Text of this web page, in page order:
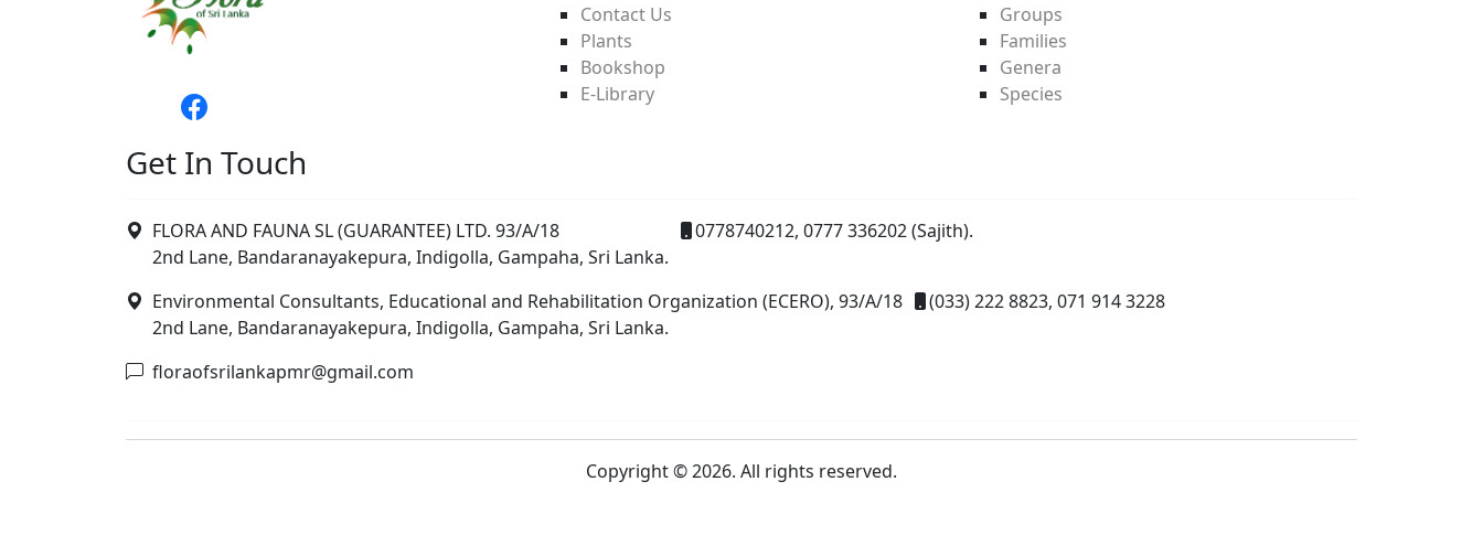
Contact Us
Plants
Bookshop
E-Library
Groups
Families
Genera
Species
Get In Touch
FLORA AND FAUNA SL (GUARANTEE) LTD. 93/A/18
2nd Lane, Bandaranayakepura, Indigolla, Gampaha, Sri Lanka.
0778740212, 0777 336202 (Sajith).
Environmental Consultants, Educational and Rehabilitation Organization (ECERO), 93/A/18
2nd Lane, Bandaranayakepura, Indigolla, Gampaha, Sri Lanka.
(033) 222 8823, 071 914 3228
floraofsrilankapmr@gmail.com
Copyright © 2026. All rights reserved.